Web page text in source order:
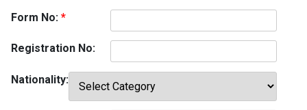
Form No: *
Registration No:
Nationality: